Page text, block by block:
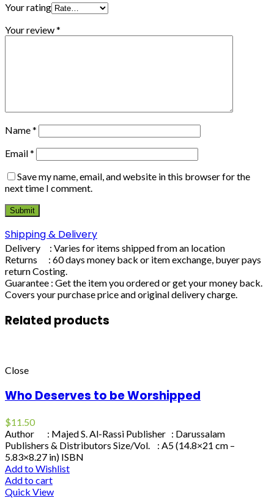
Your rating
Your review*
Name*
Email*
Save my name, email, and website in this browser for the
next time I comment.
Shipping & Delivery
Delivery : Varies for items shipped from an location
Returns : 60 days money back or item exchange, buyer pays
return Costing.
Guarantee : Get the item you ordered or get your money back.
Covers your purchase price and original delivery charge.
Related products
Close
Who Deserves to be Worshipped
$11.50
Author : Majed S. Al-Rassi Publisher : Darussalam
Publishers & Distributors Size/Vol. : A5 (14.8×21 cm –
5.83×8.27 in) ISBN
Add to Wishlist
Add to cart
Quick View